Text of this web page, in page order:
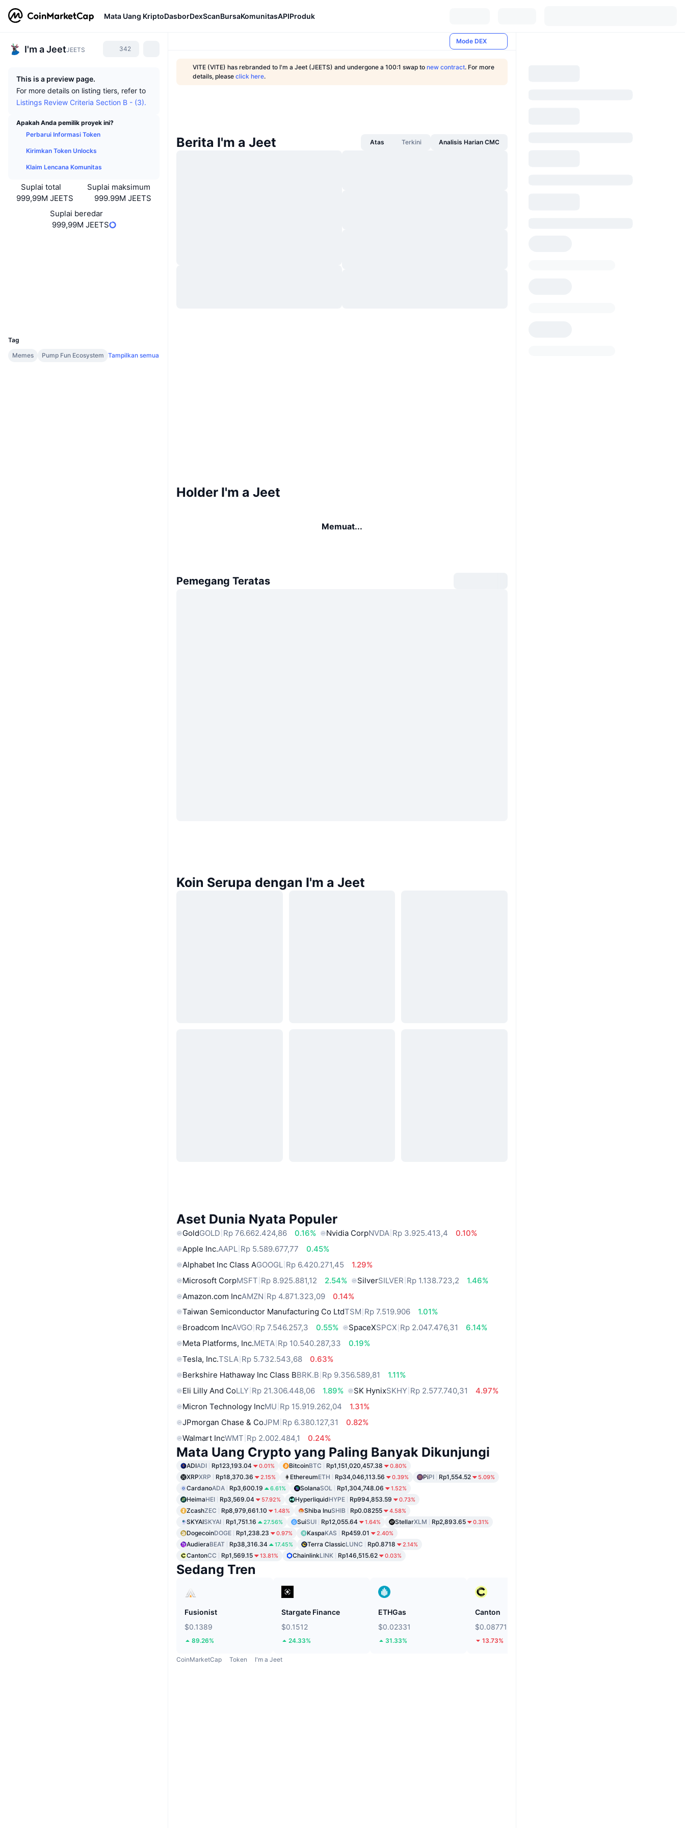
Mata Uang KriptoDasborDexScanBursaKomunitasAPIProduk
I'm a JeetJEETS 342
This is a preview page.
For more details on listing tiers, refer to
Listings Review Criteria Section B - (3).
Apakah Anda pemilik proyek ini?
Perbarui Informasi Token
Kirimkan Token Unlocks
Klaim Lencana Komunitas
Suplai total
999,99M JEETS
Suplai maksimum
999.99M JEETS
Suplai beredar
999,99M JEETS
Tag
Memes
Pump Fun Ecosystem Tampilkan semua
Mode DEX
VITE (VITE) has rebranded to I'm a Jeet (JEETS) and undergone a 100:1 swap to new contract. For more
details, please click here.
Berita I'm a Jeet Atas Terkini Analisis Harian CMC
Holder I'm a Jeet
Memuat...
Pemegang Teratas
Koin Serupa dengan I'm a Jeet
Aset Dunia Nyata Populer
GoldGOLD Rp 76.662.424,86 0.16% Nvidia CorpNVDA Rp 3.925.413,4
0.10%
Apple Inc.AAPL Rp 5.589.677,77
0.45%
Alphabet Inc Class AGOOGL Rp 6.420.271,45
1.29%
Microsoft CorpMSFT Rp 8.925.881,12 2.54% SilverSILVER Rp 1.138.723,2
1.46%
Amazon.com IncAMZN Rp 4.871.323,09
0.14%
Taiwan Semiconductor Manufacturing Co LtdTSM Rp 7.519.906
1.01%
Broadcom IncAVGO Rp 7.546.257,3 0.55% SpaceXSPCX Rp 2.047.476,31
6.14%
Meta Platforms, Inc.META Rp 10.540.287,33
0.19%
Tesla, Inc.TSLA Rp 5.732.543,68
0.63%
Berkshire Hathaway Inc Class BBRK.B Rp 9.356.589,81
1.11%
Eli Lilly And CoLLY Rp 21.306.448,06 1.89% SK HynixSKHY Rp 2.577.740,31
4.97%
Micron Technology IncMU Rp 15.919.262,04
1.31%
JPmorgan Chase & CoJPM Rp 6.380.127,31
0.82%
Walmart IncWMT Rp 2.002.484,1 0.24%
Mata Uang Crypto yang Paling Banyak Dikunjungi
ADIADI Rp123,193.04 0.01% BitcoinBTC Rp1,151,020,457.38 0.80%
XRPXRP Rp18,370.36 2.15% EthereumETH Rp34,046,113.56 0.39% PiPI Rp1,554.52 5.09%
CardanoADA Rp3,600.19 6.61% SolanaSOL Rp1,304,748.06 1.52%
HeimaHEI Rp3,569.04 57.92% HyperliquidHYPE Rp994,853.59 0.73%
ZcashZEC Rp8,979,661.10 1.48% Shiba InuSHIB Rp0.08255 4.58%
SKYAISKYAI Rp1,751.16 27.56% SuiSUI Rp12,055.64 1.64% StellarXLM Rp2,893.65 0.31%
DogecoinDOGE Rp1,238.23 0.97% KaspaKAS Rp459.01 2.40%
AudieraBEAT Rp38,316.34 17.45% Terra ClassicLUNC Rp0.8718 2.14%
CantonCC Rp1,569.15 13.81% ChainlinkLINK Rp146,515.62 0.03%
Sedang Tren
Fusionist
$0.1389
89.26%
Stargate Finance
$0.1512
24.33%
ETHGas
$0.02331
31.33%
Canton
$0.08771
13.73%
CoinMarketCap Token I'm a Jeet